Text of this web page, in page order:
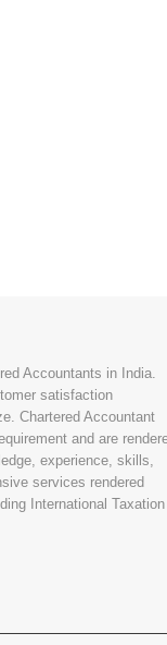
Accountants in India.
satisfaction
Chartered Accountant
and are
experience, skills,
services rendered
International Taxation